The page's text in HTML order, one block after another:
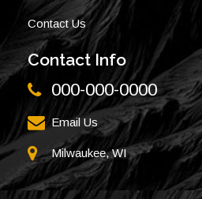
Contact Us
Contact Info
000-000-0000
Email Us
Milwaukee, WI